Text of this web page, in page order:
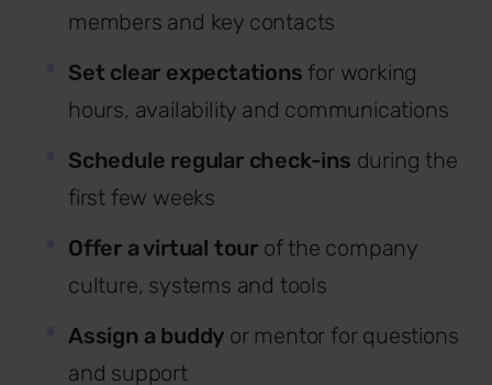
members and key contacts
Set clear expectations for working
hours, availability and communications
Schedule regular check-ins during the
first few weeks
Offer a virtual tour of the company
culture, systems and tools
Assign a buddy or mentor for questions
and support